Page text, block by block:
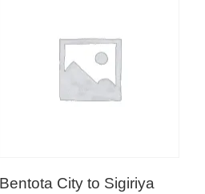
Bentota City to Sigiriya